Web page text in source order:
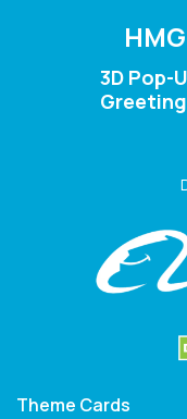
3D Pop-
Theme Cards